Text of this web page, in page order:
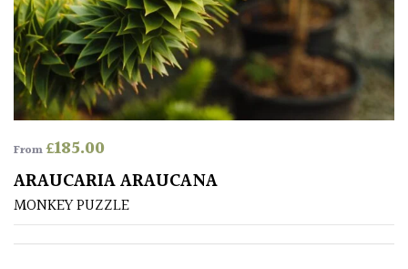
From£185.00
ARAUCARIA ARAUCANA
MONKEY PUZZLE